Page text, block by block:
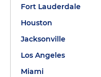
Fort Lauderdale
Houston
Jacksonville
Los Angeles
Miami